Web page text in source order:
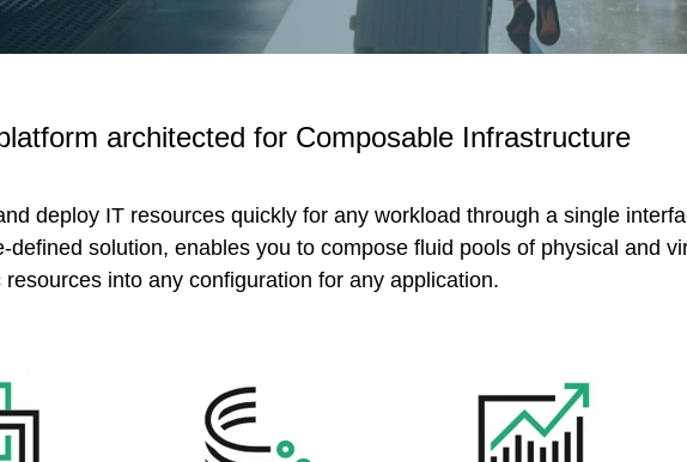
architected for Composable Infrastructure
deploy IT resources quickly for any workload through a single
defined solution, enables you to compose fluid pools of physical and
into any configuration for any application.